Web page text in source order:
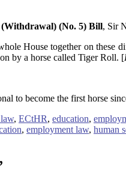
(No. 5) Bill, Sir
House together on these
by a horse called Tiger Roll. [
become the first horse
, ECtHR, education,
, employment law, human